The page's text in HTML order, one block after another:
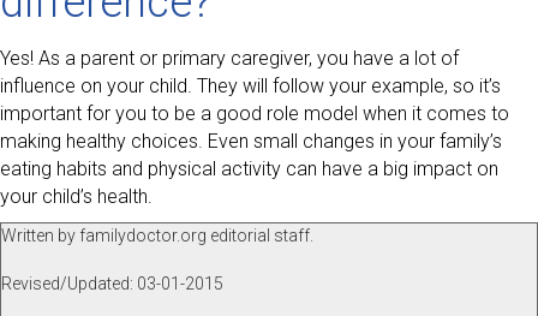
Yes! As a parent or primary caregiver, you have a lot of
influence on your child. They will follow your example, so it’s
important for you to be a good role model when it comes to
making healthy choices. Even small changes in your family’s
eating habits and physical activity can have a big impact on
your child’s health.
Written by familydoctor.org editorial staff.
Revised/Updated: 03-01-2015